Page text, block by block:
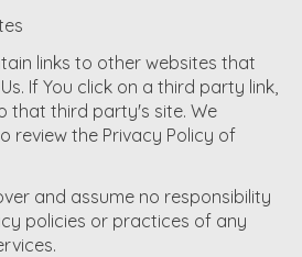
links to other websites that
If You click on a third party link,
that third party's site. We
review the Privacy Policy of
and assume no responsibility
policies or practices of any